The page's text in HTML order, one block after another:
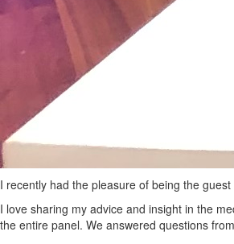
I recently had the pleasure of being the
I love sharing my advice and insight in the
the entire panel. We answered questions